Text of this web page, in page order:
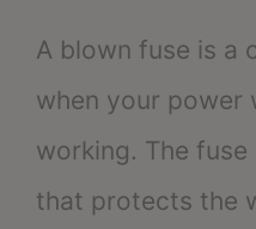
A blown fuse is a
when your power
working. The
that protects the